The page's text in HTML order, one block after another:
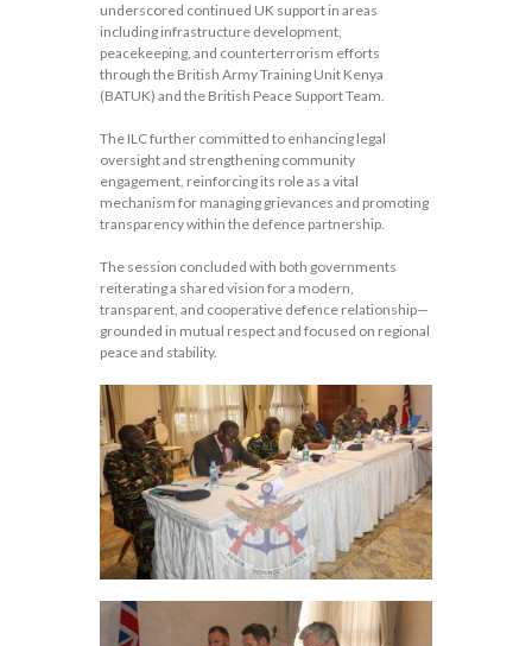
underscored continued UK support in areas
including infrastructure development,
peacekeeping, and counterterrorism efforts
through the British Army Training Unit Kenya
(BATUK) and the British Peace Support Team.
The ILC further committed to enhancing legal
oversight and strengthening community
engagement, reinforcing its role as a vital
mechanism for managing grievances and promoting
transparency within the defence partnership.
The session concluded with both governments
reiterating a shared vision for a modern,
transparent, and cooperative defence relationship—
grounded in mutual respect and focused on regional
peace and stability.